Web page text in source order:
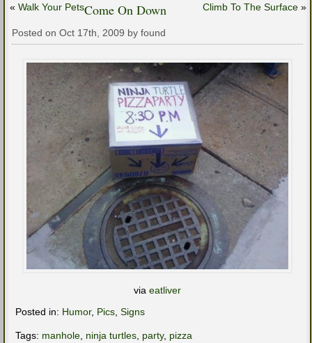
« Walk Your Pets Climb To The Surface »
Come On Down
Posted on Oct 17th, 2009 by found
via eatliver
Posted in: Humor, Pics Signs
Tags: manhole ninja turtles party, pizza